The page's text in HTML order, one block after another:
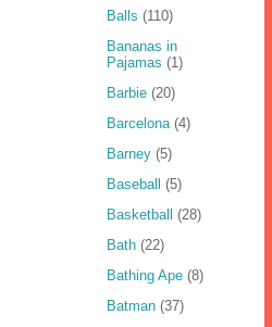
Balls (110)
Bananas in
Pajamas (1)
Barbie (20)
Barcelona (4)
Barney (5)
Baseball (5)
Basketball (28)
Bath (22)
Bathing Ape (8)
Batman (37)